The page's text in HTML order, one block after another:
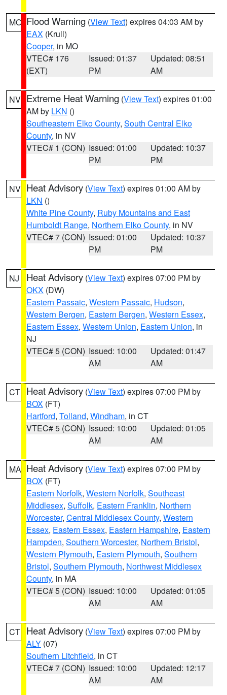
MO Flood Warning (View Text) expires 04:03 AM by
EAX (Krull)
Cooper, in MO
VTEC# 176
(EXT)
Issued: 01:37
PM
Updated: 08:51
AM
NV Extreme Heat Warning (View Text) expires 01:00
AM by LKN ()
Southeastern Elko County, South Central Elko
County, in NV
VTEC# 1 (CON) Issued: 01:00
PM
Updated: 10:37
PM
NV Heat Advisory (View Text) expires 01:00 AM by
LKN ()
White Pine County, Ruby Mountains and East
Humboldt Range, Northern Elko County, in NV
VTEC# 7 (CON) Issued: 01:00
PM
Updated: 10:37
PM
NJ Heat Advisory (View Text) expires 07:00 PM by
OKX (DW)
Eastern Passaic, Western Passaic, Hudson,
Western Bergen, Eastern Bergen, Western Essex,
Eastern Essex, Western Union, Eastern Union, in
NJ
VTEC# 5 (CON) Issued: 10:00
AM
Updated: 01:47
AM
CT Heat Advisory (View Text) expires 07:00 PM by
BOX (FT)
Hartford, Tolland, Windham, in CT
VTEC# 5 (CON) Issued: 10:00
AM
Updated: 01:05
AM
MA Heat Advisory (View Text) expires 07:00 PM by
BOX (FT)
Eastern Norfolk, Western Norfolk, Southeast
Middlesex, Suffolk, Eastern Franklin, Northern
Worcester, Central Middlesex County, Western
Essex, Eastern Essex, Eastern Hampshire, Eastern
Hampden, Southern Worcester, Northern Bristol,
Western Plymouth, Eastern Plymouth, Southern
Bristol, Southern Plymouth, Northwest Middlesex
County, in MA
VTEC# 5 (CON) Issued: 10:00
AM
Updated: 01:05
AM
CT Heat Advisory (View Text) expires 07:00 PM by
ALY (07)
Southern Litchfield, in CT
VTEC# 7 (CON) Issued: 10:00
AM
Updated: 12:17
AM